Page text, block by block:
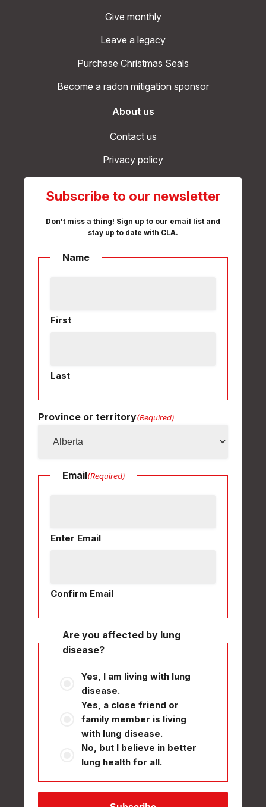
Give monthly
Leave a legacy
Purchase Christmas Seals
Become a radon mitigation sponsor
About us
Contact us
Privacy policy
Subscribe to our newsletter
Don't miss a thing! Sign up to our email list and
stay up to date with CLA.
Name
First
Last
Province or territory(Required)
Email(Required)
Enter Email
Confirm Email
Are you affected by lung
disease?
Yes, I am living with lung
disease.
Yes, a close friend or
family member is living
with lung disease.
No, but I believe in better
lung health for all.